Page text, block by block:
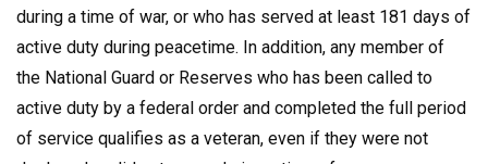
during a time of war, or who has served at least 181 days of
active duty during peacetime. In addition, any member of
the National Guard or Reserves who has been called to
active duty by a federal order and completed the full period
of service qualifies as a veteran, even if they were not